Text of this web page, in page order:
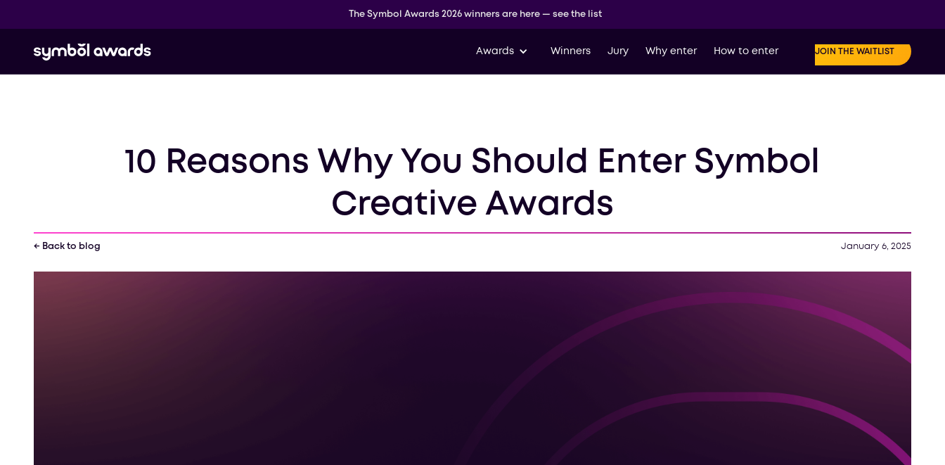
The Symbol Awards 2026 winners are here — see the list
Awards Winners Jury Why enter How to enter JOIN THE WAITLIST
10 Reasons Why You Should Enter Symbol
Creative Awards
← Back to blog January 6, 2025